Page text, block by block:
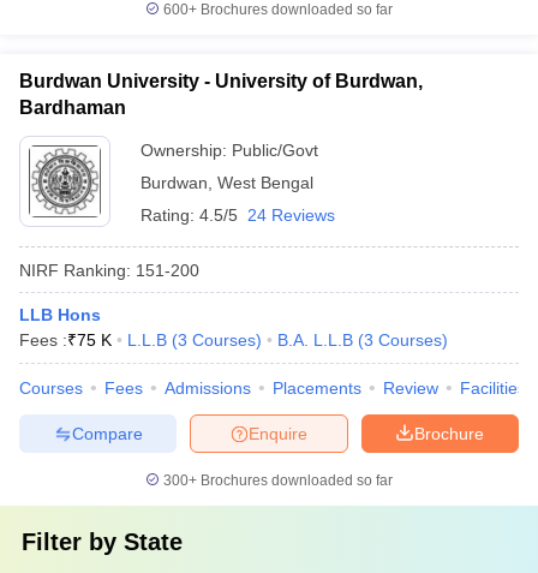
600+ Brochures downloaded so far
Burdwan University - University of Burdwan,
Bardhaman
Ownership: Public/Govt
Burdwan West Bengal
Rating: 4.5/5 24 Reviews
NIRF Ranking: 151-200
LLB Hons
Fees :₹75 K L.L.B (3 Courses) B.A. L.L.B (3 Courses)
Courses Fees Admissions Placements Review Facilities
Brochure
Enquire
Compare
300+ Brochures downloaded so far
Filter by State